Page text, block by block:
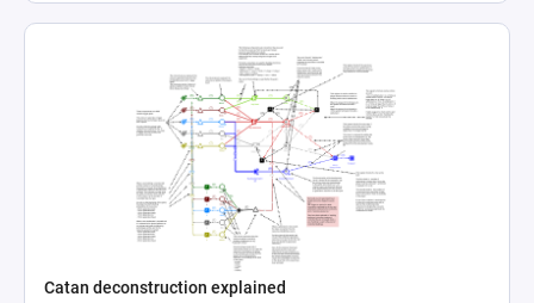
Catan deconstruction explained